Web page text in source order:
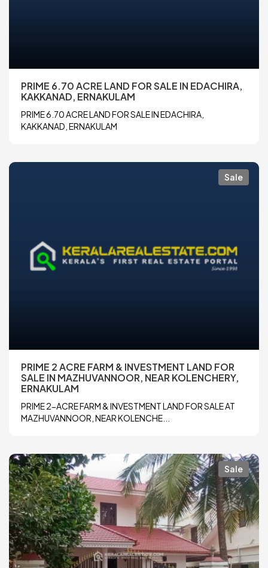
PRIME 6.70 ACRE LAND FOR SALE IN EDACHIRA,
KAKKANAD, ERNAKULAM
PRIME 6.70 ACRE LAND FOR SALE IN EDACHIRA,
KAKKANAD, ERNAKULAM
Sale
PRIME 2 ACRE FARM & INVESTMENT LAND FOR
SALE IN MAZHUVANNOOR, NEAR KOLENCHERY,
ERNAKULAM
PRIME 2-ACRE FARM & INVESTMENT LAND FOR SALE AT
MAZHUVANNOOR, NEAR KOLENCHE...
Sale